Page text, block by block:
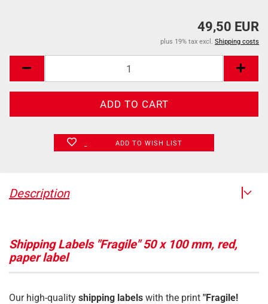
49,50 EUR
plus 19% tax excl. Shipping costs
ADD TO WISH LIST
Description
Shipping Labels "Fragile" 50 x 100 mm, red,
paper label
Our high-quality shipping labels with the print "Fragile!